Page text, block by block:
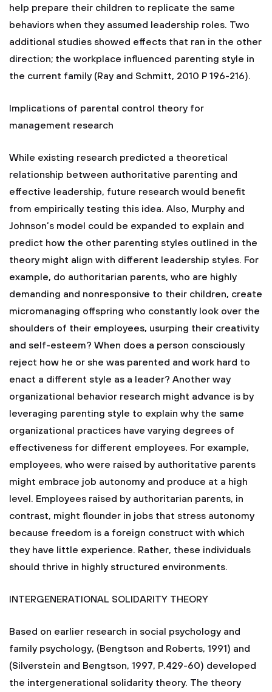
help prepare their children to replicate the same
behaviors when they assumed leadership roles. Two
additional studies showed effects that ran in the other
direction; the workplace influenced parenting style in
the current family (Ray and Schmitt, 2010 P 196-216).
Implications of parental control theory for
management research
While existing research predicted a theoretical
relationship between authoritative parenting and
effective leadership, future research would benefit
from empirically testing this idea. Also, Murphy and
Johnson’s model could be expanded to explain and
predict how the other parenting styles outlined in the
theory might align with different leadership styles. For
example, do authoritarian parents, who are highly
demanding and nonresponsive to their children, create
micromanaging offspring who constantly look over the
shoulders of their employees, usurping their creativity
and self-esteem? When does a person consciously
reject how he or she was parented and work hard to
enact a different style as a leader? Another way
organizational behavior research might advance is by
leveraging parenting style to explain why the same
organizational practices have varying degrees of
effectiveness for different employees. For example,
employees, who were raised by authoritative parents
might embrace job autonomy and produce at a high
level. Employees raised by authoritarian parents, in
contrast, might flounder in jobs that stress autonomy
because freedom is a foreign construct with which
they have little experience. Rather, these individuals
should thrive in highly structured environments.
INTERGENERATIONAL SOLIDARITY THEORY
Based on earlier research in social psychology and
family psychology, (Bengtson and Roberts, 1991) and
(Silverstein and Bengtson, 1997, P.429-60) developed
the intergenerational solidarity theory. The theory